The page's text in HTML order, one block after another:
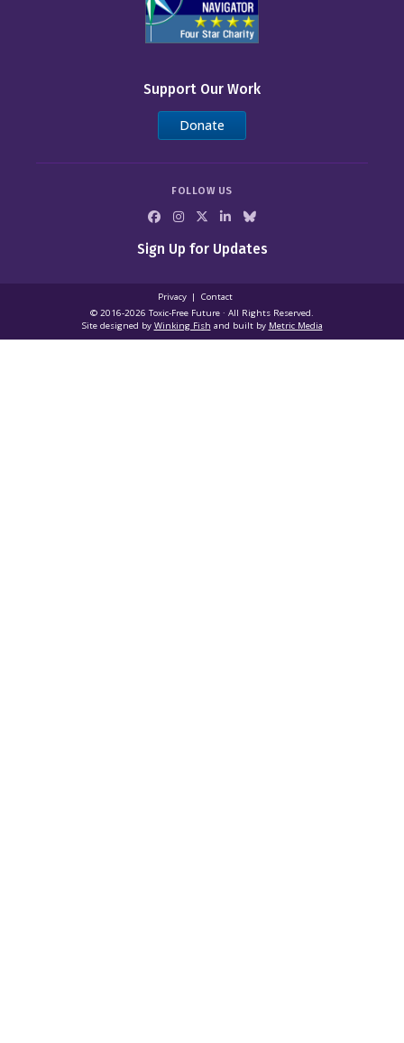
Support Our Work
Donate
FOLLOW US
Sign Up for Updates
Privacy
Contact
© 2016-2026 Toxic‑Free Future · All Rights Reserved.
Site designed by Winking Fish and built by Metric Media